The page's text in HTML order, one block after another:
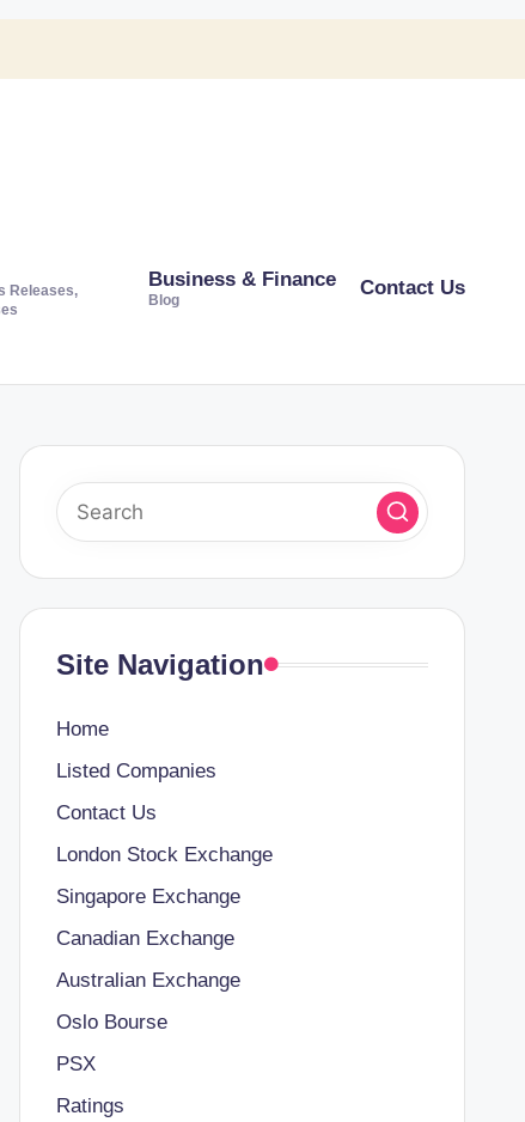
Releases,
Business & Finance
Blog
Contact Us
Site Navigation
Home
Listed Companies
Contact Us
London Stock Exchange
Singapore Exchange
Canadian Exchange
Australian Exchange
Oslo Bourse
PSX
Ratings